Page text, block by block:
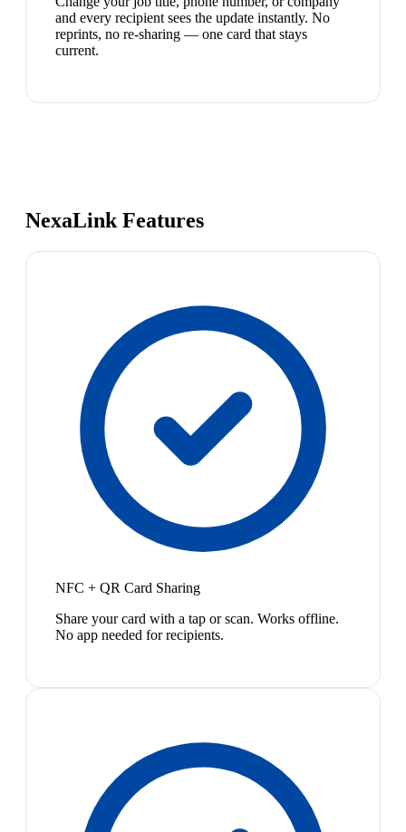
and every recipient sees the update instantly. No
reprints, no re-sharing — one card that stays
current.
NexaLink Features
NFC + QR Card Sharing
Share your card with a tap or scan. Works offline.
No app needed for recipients.